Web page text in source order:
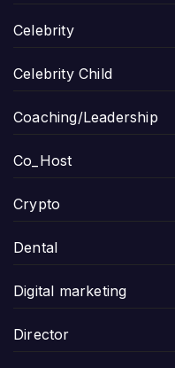
Celebrity
Celebrity Child
Coaching/Leadership
Co_Host
Crypto
Dental
Digital marketing
Director